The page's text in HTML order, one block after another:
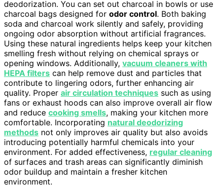
deodorization. You can set out charcoal in bowls or use
charcoal bags designed for odor control. Both baking
soda and charcoal work silently and safely, providing
ongoing odor absorption without artificial fragrances.
Using these natural ingredients helps keep your kitchen
smelling fresh without relying on chemical sprays or
opening windows. Additionally, vacuum cleaners with
HEPA filters can help remove dust and particles that
contribute to lingering odors, further enhancing air
quality. Proper air circulation techniques such as using
fans or exhaust hoods can also improve overall air flow
and reduce cooking smells, making your kitchen more
comfortable. Incorporating natural deodorizing
methods not only improves air quality but also avoids
introducing potentially harmful chemicals into your
environment. For added effectiveness, regular cleaning
of surfaces and trash areas can significantly diminish
odor buildup and maintain a fresher kitchen
environment.